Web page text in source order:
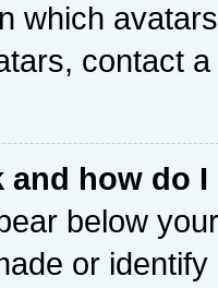
which
contact
and how do
below
or